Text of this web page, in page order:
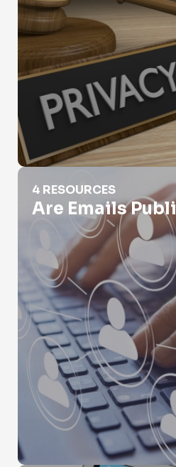
Are Emails Public Records?
4 RESOURCES
Are Emails